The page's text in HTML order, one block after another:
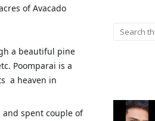
of Avacado
a beautiful pine
Poomparai is a
a heaven in
spent couple of